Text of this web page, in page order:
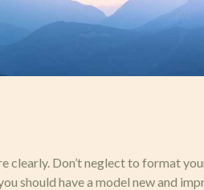
clearly. Don’t neglect to format
should have a model new and